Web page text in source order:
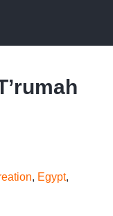
, Egypt,